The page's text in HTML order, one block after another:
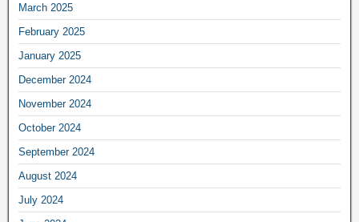
March 2025
February 2025
January 2025
December 2024
November 2024
October 2024
September 2024
August 2024
July 2024